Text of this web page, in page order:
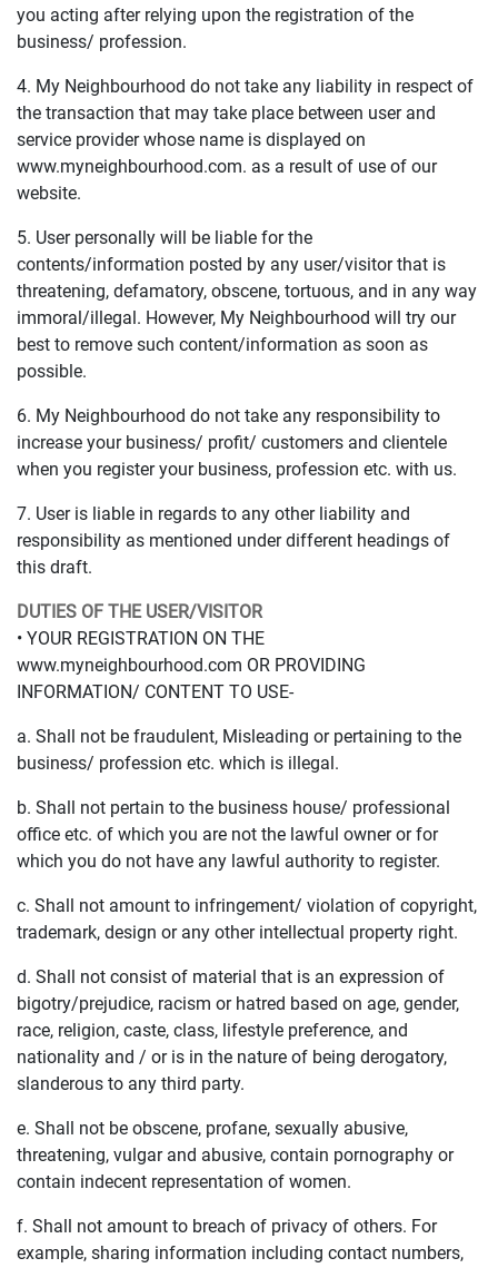
you acting after relying upon the registration of the
business/ profession.
4. My Neighbourhood do not take any liability in respect of
the transaction that may take place between user and
service provider whose name is displayed on
www.myneighbourhood.com. as a result of use of our
website.
5. User personally will be liable for the
contents/information posted by any user/visitor that is
threatening, defamatory, obscene, tortuous, and in any way
immoral/illegal. However, My Neighbourhood will try our
best to remove such content/information as soon as
possible.
6. My Neighbourhood do not take any responsibility to
increase your business/ profit/ customers and clientele
when you register your business, profession etc. with us.
7. User is liable in regards to any other liability and
responsibility as mentioned under different headings of
this draft.
DUTIES OF THE USER/VISITOR
• YOUR REGISTRATION ON THE
www.myneighbourhood.com OR PROVIDING
INFORMATION/ CONTENT TO USE-
a. Shall not be fraudulent, Misleading or pertaining to the
business/ profession etc. which is illegal.
b. Shall not pertain to the business house/ professional
office etc. of which you are not the lawful owner or for
which you do not have any lawful authority to register.
c. Shall not amount to infringement/ violation of copyright,
trademark, design or any other intellectual property right.
d. Shall not consist of material that is an expression of
bigotry/prejudice, racism or hatred based on age, gender,
race, religion, caste, class, lifestyle preference, and
nationality and / or is in the nature of being derogatory,
slanderous to any third party.
e. Shall not be obscene, profane, sexually abusive,
threatening, vulgar and abusive, contain pornography or
contain indecent representation of women.
f. Shall not amount to breach of privacy of others. For
example, sharing information including contact numbers,